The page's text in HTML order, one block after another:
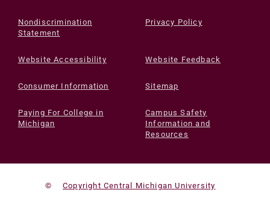
Nondiscrimination
Statement
Privacy Policy
Website Accessibility Website Feedback
Consumer Information Sitemap
Paying For College in
Michigan
Campus Safety
Information and
Resources
© Copyright Central Michigan University